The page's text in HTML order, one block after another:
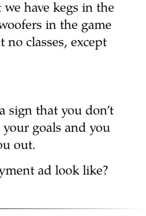
have kegs in the
in the game
no classes, except
sign that you don’t
goals and you
out.
ad look like?